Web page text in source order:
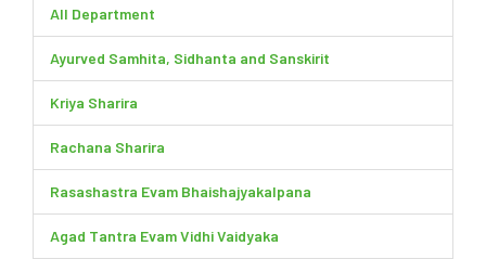
All Department
Ayurved Samhita, Sidhanta and Sanskirit
Kriya Sharira
Rachana Sharira
Rasashastra Evam Bhaishajyakalpana
Agad Tantra Evam Vidhi Vaidyaka